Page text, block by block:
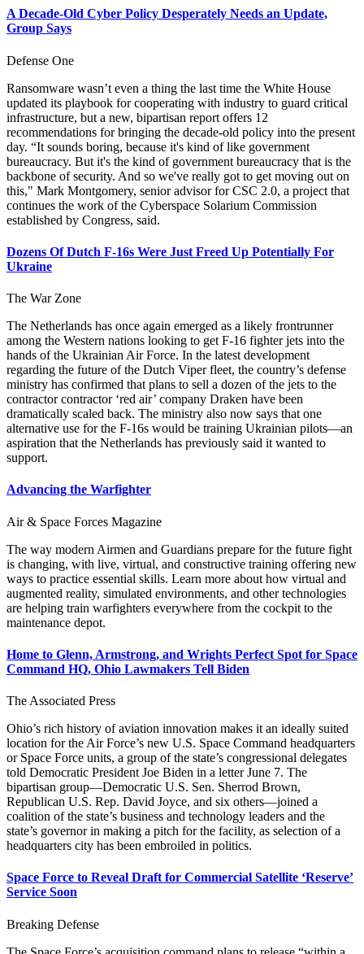
A Decade-Old Cyber Policy Desperately Needs an Update,
Group Says
Defense One
Ransomware wasn’t even a thing the last time the White House
updated its playbook for cooperating with industry to guard critical
infrastructure, but a new, bipartisan report offers 12
recommendations for bringing the decade-old policy into the present
day. “It sounds boring, because it's kind of like government
bureaucracy. But it's the kind of government bureaucracy that is the
backbone of security. And so we've really got to get moving out on
this," Mark Montgomery, senior advisor for CSC 2.0, a project that
continues the work of the Cyberspace Solarium Commission
established by Congress, said.
Dozens Of Dutch F-16s Were Just Freed Up Potentially For
Ukraine
The War Zone
The Netherlands has once again emerged as a likely frontrunner
among the Western nations looking to get F-16 fighter jets into the
hands of the Ukrainian Air Force. In the latest development
regarding the future of the Dutch Viper fleet, the country’s defense
ministry has confirmed that plans to sell a dozen of the jets to the
contractor contractor ‘red air’ company Draken have been
dramatically scaled back. The ministry also now says that one
alternative use for the F-16s would be training Ukrainian pilots—an
aspiration that the Netherlands has previously said it wanted to
support.
Advancing the Warfighter
Air & Space Forces Magazine
The way modern Airmen and Guardians prepare for the future fight
is changing, with live, virtual, and constructive training offering new
ways to practice essential skills. Learn more about how virtual and
augmented reality, simulated environments, and other technologies
are helping train warfighters everywhere from the cockpit to the
maintenance depot.
Home to Glenn, Armstrong, and Wrights Perfect Spot for Space
Command HQ, Ohio Lawmakers Tell Biden
The Associated Press
Ohio’s rich history of aviation innovation makes it an ideally suited
location for the Air Force’s new U.S. Space Command headquarters
or Space Force units, a group of the state’s congressional delegates
told Democratic President Joe Biden in a letter June 7. The
bipartisan group—Democratic U.S. Sen. Sherrod Brown,
Republican U.S. Rep. David Joyce, and six others—joined a
coalition of the state’s business and technology leaders and the
state’s governor in making a pitch for the facility, as selection of a
headquarters city has been embroiled in politics.
Space Force to Reveal Draft for Commercial Satellite ‘Reserve’
Service Soon
Breaking Defense